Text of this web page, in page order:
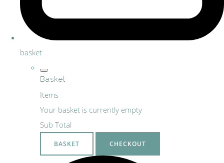
basket
Basket
Items
Your basket is currently empty
Sub Total
BASKET CHECKOUT